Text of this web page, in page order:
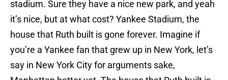
stadium. Sure they have a nice new park, and yeah
it’s nice, but at what cost? Yankee Stadium, the
house that Ruth built is gone forever. Imagine if
you’re a Yankee fan that grew up in New York, let’s
say in New York City for arguments sake,